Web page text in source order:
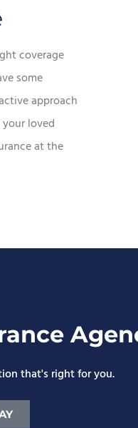
coverage
some
approach
loved
at the
that's right for you.